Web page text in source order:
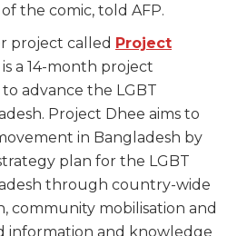
the comic, told AFP.
project called Project
a 14-month project
advance the LGBT
Project Dhee aims to
in Bangladesh by
plan for the LGBT
through country-wide
community mobilisation and
information and knowledge